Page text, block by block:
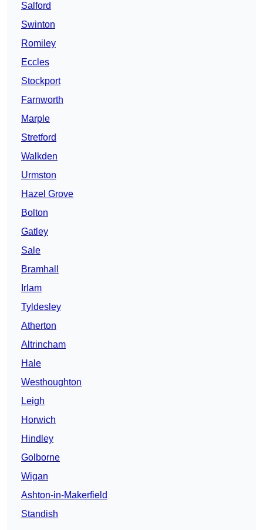
Salford
Swinton
Romiley
Eccles
Stockport
Farnworth
Marple
Stretford
Walkden
Urmston
Hazel Grove
Bolton
Gatley
Sale
Bramhall
Irlam
Tyldesley
Atherton
Altrincham
Hale
Westhoughton
Leigh
Horwich
Hindley
Golborne
Wigan
Ashton-in-Makerfield
Standish